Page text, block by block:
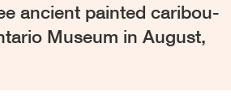
ancient painted caribou-
Museum in August,